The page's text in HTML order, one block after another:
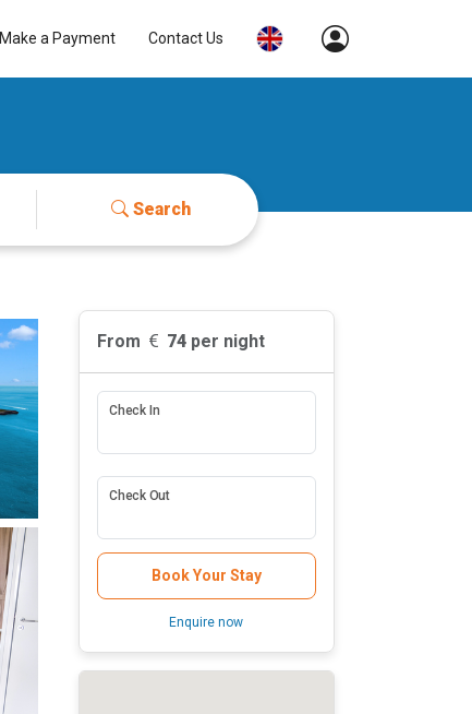
Make a Payment Contact Us
Search
From 74per night
Check In
Check Out
Book Your Stay
Enquire now